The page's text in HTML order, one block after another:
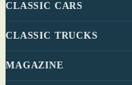
CLASSIC CARS
CLASSIC TRUCKS
MAGAZINE